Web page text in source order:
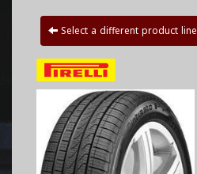
Select a different product line